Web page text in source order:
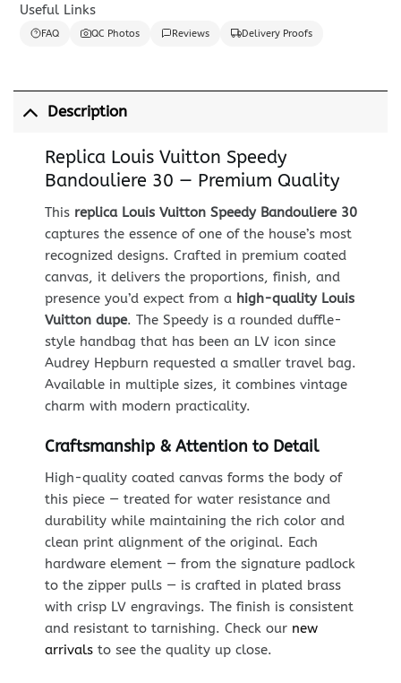
Useful Links
FAQ QC Photos Reviews Delivery Proofs
Description
Replica Louis Vuitton Speedy
Bandouliere 30 — Premium Quality
This replica Louis Vuitton Speedy Bandouliere 30
captures the essence of one of the house’s most
recognized designs. Crafted in premium coated
canvas, it delivers the proportions, finish, and
presence you’d expect from a high-quality Louis
Vuitton dupe. The Speedy is a rounded duffle-
style handbag that has been an LV icon since
Audrey Hepburn requested a smaller travel bag.
Available in multiple sizes, it combines vintage
charm with modern practicality.
Craftsmanship & Attention to Detail
High-quality coated canvas forms the body of
this piece — treated for water resistance and
durability while maintaining the rich color and
clean print alignment of the original. Each
hardware element — from the signature padlock
to the zipper pulls — is crafted in plated brass
with crisp LV engravings. The finish is consistent
and resistant to tarnishing. Check our new
arrivalsto see the quality up close.